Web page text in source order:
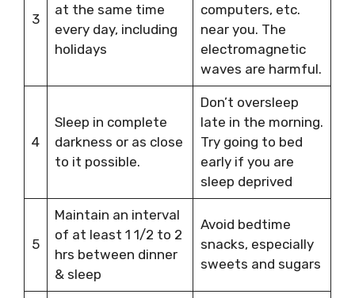
3
at the same time
every day, including
holidays
computers, etc.
near you. The
electromagnetic
waves are harmful.
4
Sleep in complete
darkness or as close
to it possible.
Don’t oversleep
late in the morning.
Try going to bed
early if you are
sleep deprived
5
Maintain an interval
of at least 1 1/2 to 2
hrs between dinner
& sleep
Avoid bedtime
snacks, especially
sweets and sugars